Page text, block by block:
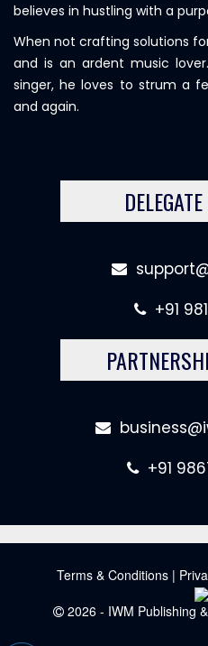
believes in hustling with a
When not crafting solutions
and is an ardent music
singer, he loves to strum a
and again.
+91
+91
Terms & Conditions |
2026 - IWM Publishing